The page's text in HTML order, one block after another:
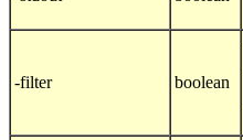
-filter boolean